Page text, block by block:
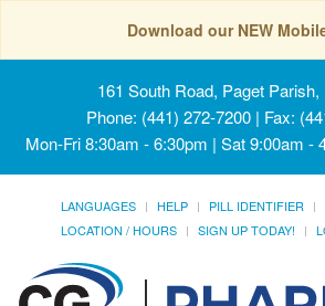
Download our NEW
161 South Road, Paget Parish,
Phone: (441) 272-7200 | Fax:
Mon-Fri 8:30am - 6:30pm | Sat 9:00am -
LANGUAGES HELP PILL IDENTIFIER
LOCATION / HOURS
SIGN UP TODAY!